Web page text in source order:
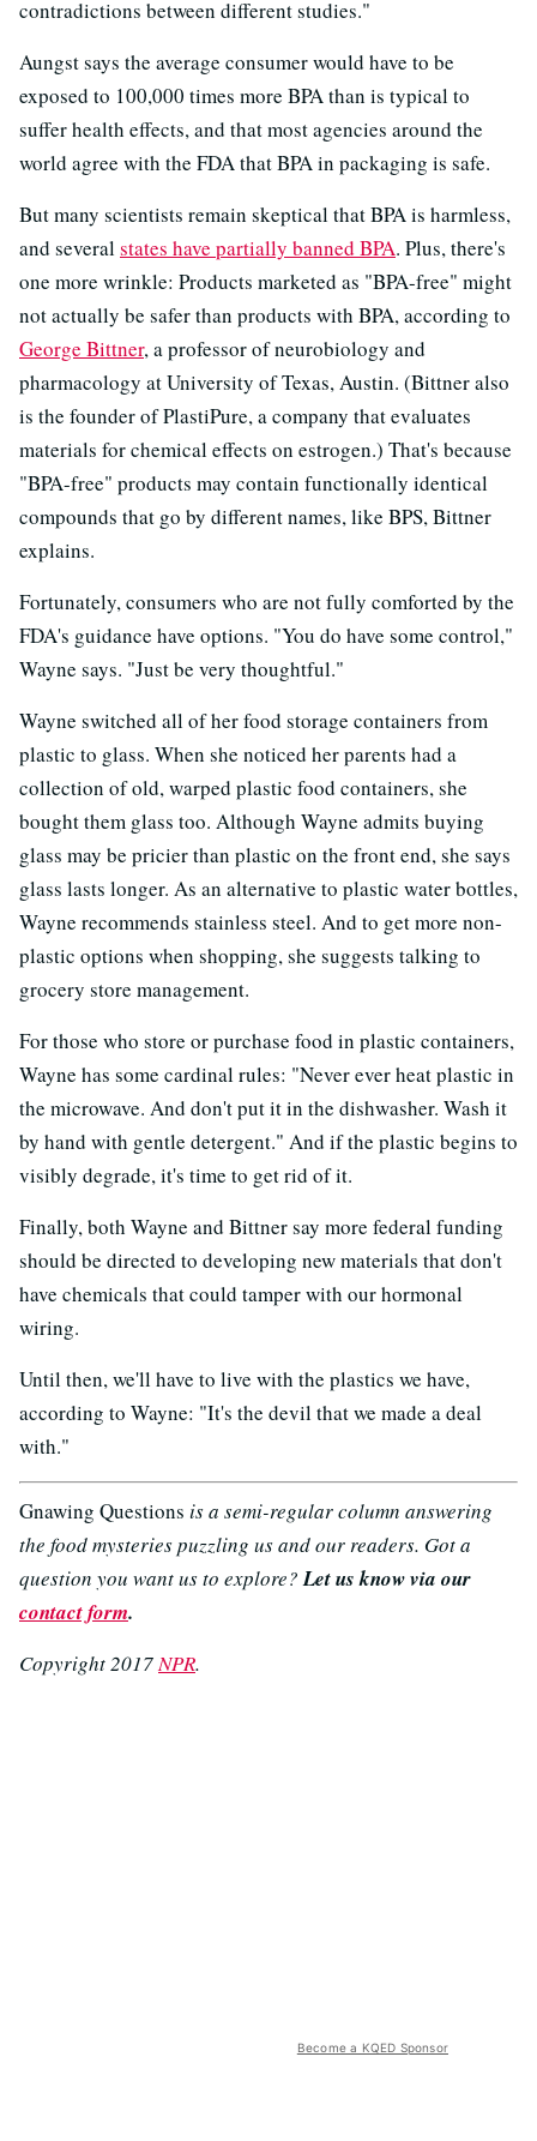
contradictions between different studies."
Aungst says the average consumer would have to be
exposed to 100,000 times more BPA than is typical to
suffer health effects, and that most agencies around the
world agree with the FDA that BPA in packaging is safe.
But many scientists remain skeptical that BPA is harmless,
and severalstates have partially banned BPA. Plus, there's
one more wrinkle: Products marketed as "BPA-free" might
not actually be safer than products with BPA, according to
George Bittner, a professor of neurobiology and
pharmacology at University of Texas, Austin. (Bittner also
is the founder of PlastiPure, a company that evaluates
materials for chemical effects on estrogen.) That's because
"BPA-free" products may contain functionally identical
compounds that go by different names, like BPS, Bittner
explains.
Fortunately, consumers who are not fully comforted by the
FDA's guidance have options. "You do have some control,"
Wayne says. "Just be very thoughtful."
Wayne switched all of her food storage containers from
plastic to glass. When she noticed her parents had a
collection of old, warped plastic food containers, she
bought them glass too. Although Wayne admits buying
glass may be pricier than plastic on the front end, she says
glass lasts longer. As an alternative to plastic water bottles,
Wayne recommends stainless steel. And to get more non-
plastic options when shopping, she suggests talking to
grocery store management.
For those who store or purchase food in plastic containers,
Wayne has some cardinal rules: "Never ever heat plastic in
the microwave. And don't put it in the dishwasher. Wash it
by hand with gentle detergent." And if the plastic begins to
visibly degrade, it's time to get rid of it.
Finally, both Wayne and Bittner say more federal funding
should be directed to developing new materials that don't
have chemicals that could tamper with our hormonal
wiring.
Until then, we'll have to live with the plastics we have,
according to Wayne: "It's the devil that we made a deal
with."
Gnawing Questions is a semi-regular column answering
the food mysteries puzzling us and our readers. Got a
question you want us to explore? Let us know via our
contact form.
Copyright 2017 NPR.
Become a KQED Sponsor